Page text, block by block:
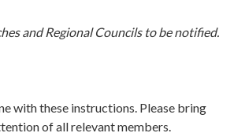
and Regional Councils to be notified.
these instructions. Please bring
of all relevant members.